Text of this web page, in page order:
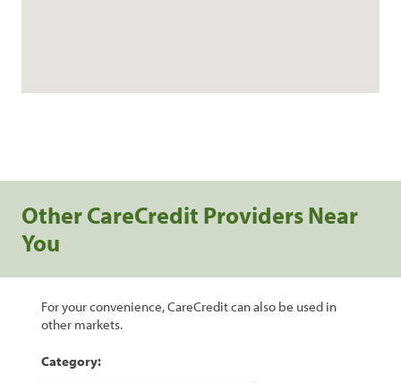
Other CareCredit Providers Near
You
For your convenience, CareCredit can also be used in
other markets.
Category: